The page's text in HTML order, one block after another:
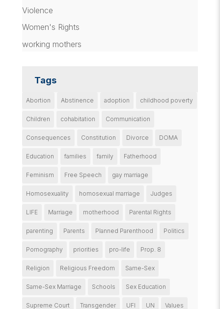
Violence
Women's Rights
working mothers
Tags
Abortion Abstinence adoption childhood poverty
Children cohabitation Communication
Consequences Constitution Divorce DOMA
Education families family Fatherhood
Feminism Free Speech gay marriage
Homosexuality homosexual marriage Judges
LIFE Marriage motherhood Parental Rights
parenting Parents Planned Parenthood Politics
Pornography priorities pro-life Prop. 8
Religion Religious Freedom Same-Sex
Same-Sex Marriage Schools Sex Education
Supreme Court Transgender UFI UN Values